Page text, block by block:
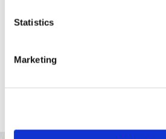
Statistics
Marketing